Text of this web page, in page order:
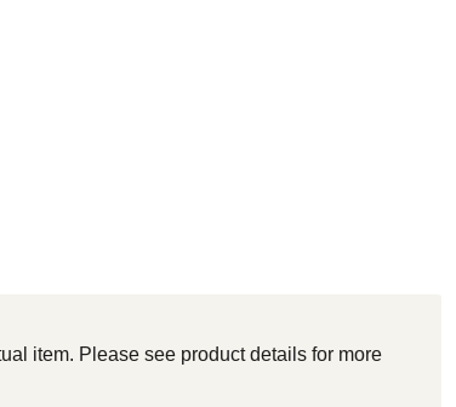
item. Please see product details for more